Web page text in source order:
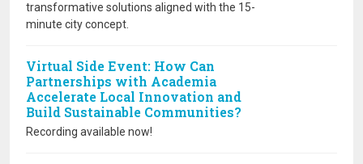
transformative solutions aligned with the 15-
minute city concept.
Virtual Side Event: How Can
Partnerships with Academia
Accelerate Local Innovation and
Build Sustainable Communities?
Recording available now!